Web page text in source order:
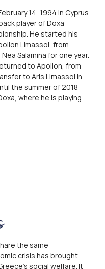
14, 1994 in Cyprus
player of Doxa
He started his
Limassol, from
Salamina for one year.
to Apollon, from
to Aris Limassol in
the summer of 2018
where he is playing
the same
crisis has brought
social welfare. It